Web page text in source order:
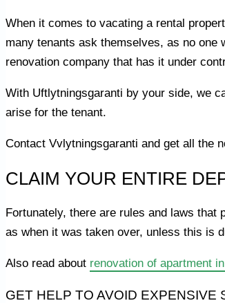
When it comes to vacating a rental
many tenants ask themselves, as no
renovation company that has it under
With Uftlytningsgaranti by your side, we
arise for the tenant.
Contact Vvlytningsgaranti and get all the
CLAIM YOUR ENTIRE
Fortunately, there are rules and laws
as when it was taken over, unless this is
Also read about renovation of apartment
GET HELP TO AVOID EXPENSIVE